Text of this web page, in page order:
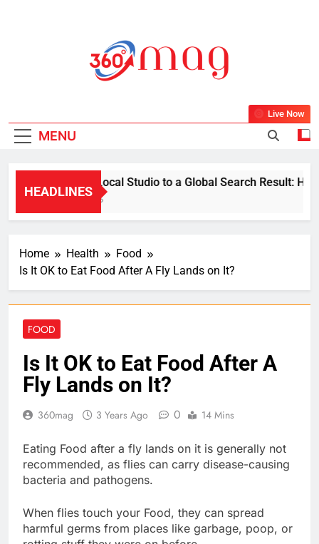
Life Is Beautiful With Magazine.
MENU
Live Now
HEADLINES
From a Local Studio to a Global Search Result: How
1 Week Ago
Home Health
Food
Is It OK to Eat Food After A Fly Lands on It?
FOOD
Is It OK to Eat Food After A
Fly Lands on It?
360mag 3 Years Ago 0 14 Mins
Eating Food after a fly lands on it is generally not
recommended, as flies can carry disease-causing
bacteria and pathogens.
When flies touch your Food, they can spread
harmful germs from places like garbage, poop, or